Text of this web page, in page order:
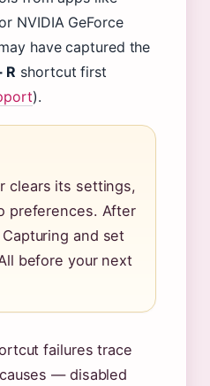
NVIDIA GeForce
have captured the
R shortcut first
).
clears its settings,
preferences. After
and set
before your next
failures trace
— disabled